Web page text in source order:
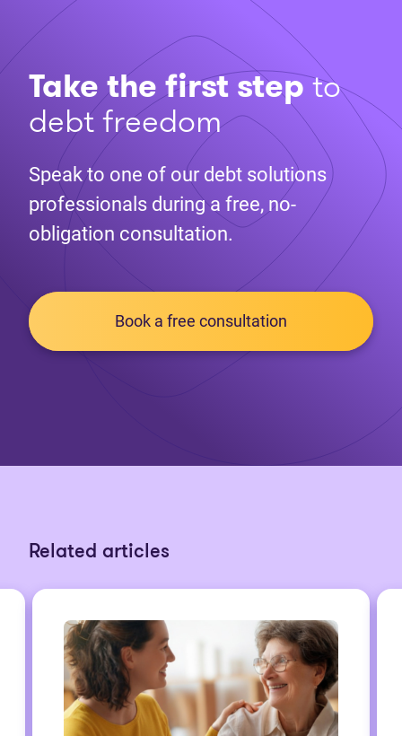
Take the first stepto
debt freedom
Speak to one of our debt solutions
professionals during a free, no-
obligation consultation.
Book a free consultation
Related articles